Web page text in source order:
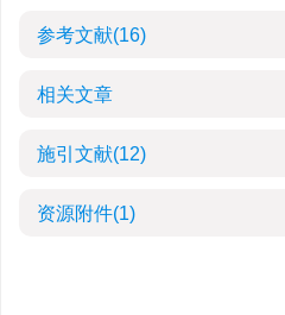
参考文献(16)
相关文章
施引文献(12)
资源附件(1)